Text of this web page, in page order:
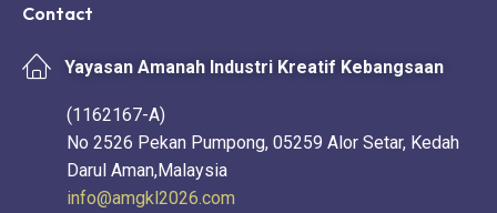
Contact
Yayasan Amanah Industri Kreatif Kebangsaan
(1162167-A)
No 2526 Pekan Pumpong, 05259 Alor Setar, Kedah
Darul Aman,Malaysia
info@amgkl2026.com